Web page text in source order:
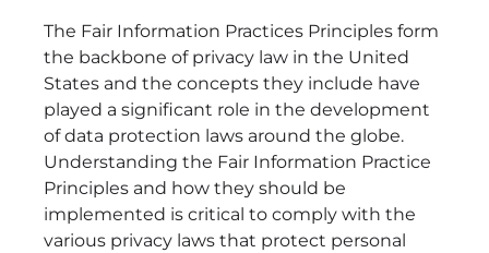
The Fair Information Practices Principles form
the backbone of privacy law in the United
States and the concepts they include have
played a significant role in the development
of data protection laws around the globe.
Understanding the Fair Information Practice
Principles and how they should be
implemented is critical to comply with the
various privacy laws that protect personal